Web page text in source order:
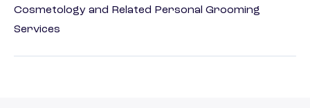
Cosmetology and Related Personal Grooming
Services